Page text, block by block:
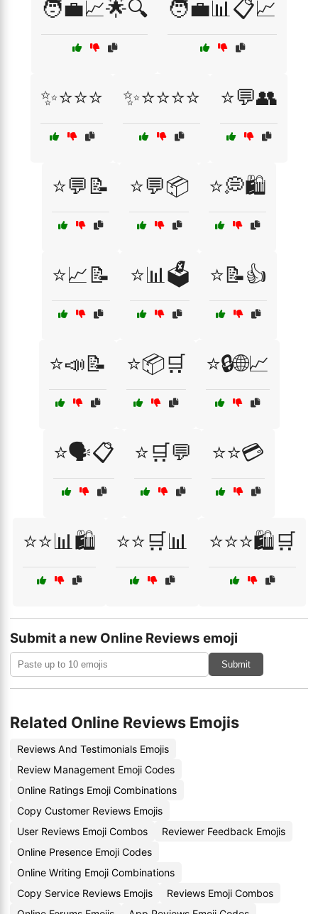
🧑‍💼📈🌟🔍 🧑‍💼📊📋📈
✨⭐⭐⭐ ✨⭐⭐⭐⭐ ⭐💬👥
⭐💬📝 ⭐💬📦 ⭐💭🛍️
⭐📈📝 ⭐📊🗳️ ⭐📝👍
⭐📣📝 ⭐📦🛒 ⭐🔒🌐📈
⭐🗣️📋 ⭐🛒💬 ⭐⭐💳
⭐⭐📊🛍️ ⭐⭐🛒📊 ⭐⭐⭐🛍️🛒
Submit a new Online Reviews emoji
Submit
Related Online Reviews Emojis
Reviews And Testimonials Emojis
Review Management Emoji Codes
Online Ratings Emoji Combinations
Copy Customer Reviews Emojis
User Reviews Emoji Combos
Reviewer Feedback Emojis
Online Presence Emoji Codes
Online Writing Emoji Combinations
Copy Service Reviews Emojis
Reviews Emoji Combos